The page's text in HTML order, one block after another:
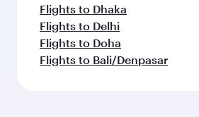
Flights to Dhaka
Flights to Delhi
Flights to Doha
Flights to Bali/Denpasar